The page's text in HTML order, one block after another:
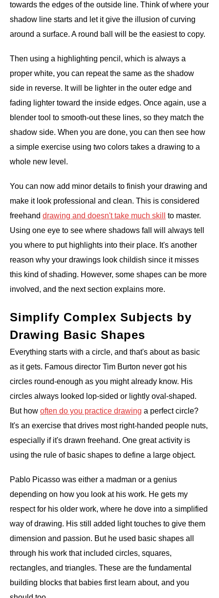
towards the edges of the outside line. Think of where your
shadow line starts and let it give the illusion of curving
around a surface. A round ball will be the easiest to copy.
Then using a highlighting pencil, which is always a
proper white, you can repeat the same as the shadow
side in reverse. It will be lighter in the outer edge and
fading lighter toward the inside edges. Once again, use a
blender tool to smooth-out these lines, so they match the
shadow side. When you are done, you can then see how
a simple exercise using two colors takes a drawing to a
whole new level.
You can now add minor details to finish your drawing and
make it look professional and clean. This is considered
freehand drawing and doesn't take much skill
to master.
Using one eye to see where shadows fall will always tell
you where to put highlights into their place. It's another
reason why your drawings look childish since it misses
this kind of shading. However, some shapes can be more
involved, and the next section explains more.
Simplify Complex Subjects by
Drawing Basic Shapes
Everything starts with a circle, and that's about as basic
as it gets. Famous director Tim Burton never got his
circles round-enough as you might already know. His
circles always looked lop-sided or lightly oval-shaped.
But how often do you practice drawing a perfect circle?
It's an exercise that drives most right-handed people nuts,
especially if it's drawn freehand. One great activity is
using the rule of basic shapes to define a large object.
Pablo Picasso was either a madman or a genius
depending on how you look at his work. He gets my
respect for his older work, where he dove into a simplified
way of drawing. His still added light touches to give them
dimension and passion. But he used basic shapes all
through his work that included circles, squares,
rectangles, and triangles. These are the fundamental
building blocks that babies first learn about, and you